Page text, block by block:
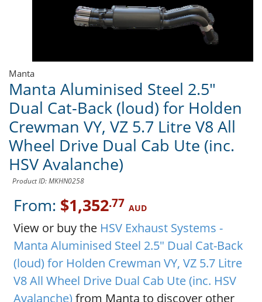
Manta
Manta Aluminised Steel 2.5"
Dual Cat-Back (loud) for Holden
Crewman VY, VZ 5.7 Litre V8 All
Wheel Drive Dual Cab Ute (inc.
HSV Avalanche)
Product ID: MKHN0258
From: $1,352.77 AUD
View or buy the HSV Exhaust Systems -
Manta Aluminised Steel 2.5" Dual Cat-Back
(loud) for Holden Crewman VY, VZ 5.7 Litre
V8 All Wheel Drive Dual Cab Ute (inc. HSV
Avalanche) from Manta to discover other